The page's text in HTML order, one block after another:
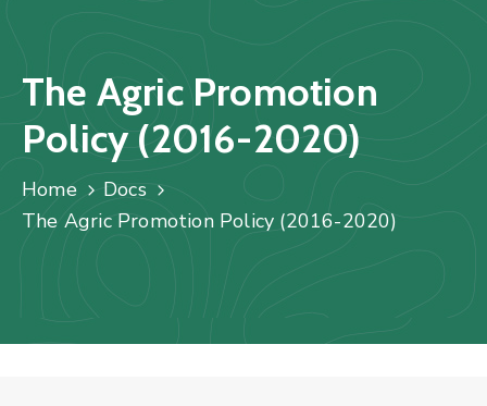
&
Studies
Media
FAQs
Contact
Staff
The Agric Promotion
Policy (2016-2020)
Home
Docs
The Agric Promotion Policy (2016-2020)